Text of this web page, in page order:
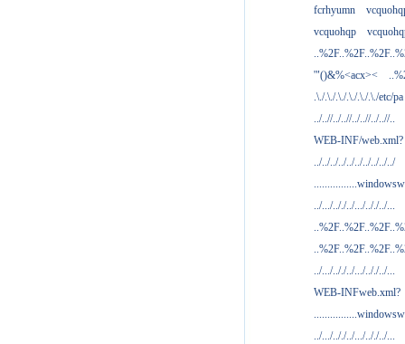
fcrhyumn
vcquohqp
'"()&%<acx><
.\./.\./.\./.\./.\./.\./etc/pa
../..//../..//../..//../..//..
WEB-INF/web.xml?
../../../../../../../../../../
../.../.././../.../.././../...
../.../.././../.../.././../...
WEB-INFweb.xml?
../.../.././../.../.././../...